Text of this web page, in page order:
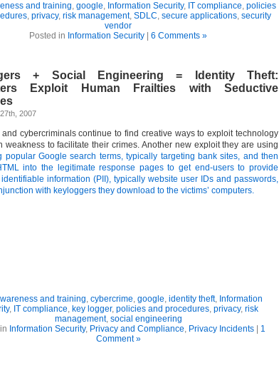
and training, google, Information Security, IT compliance, policies
, privacy, risk management, SDLC, secure applications, security
vendor
Posted in Information Security 6 Comments »
+ Social Engineering = Identity Theft:
Exploit Human Frailties with Seductive
2007
and cybercriminals continue to find creative ways to exploit technology
weakness to facilitate their crimes. Another new exploit they are using
popular Google search terms, typically targeting bank sites, and then
into the legitimate response pages to get end-users to provide
information (PII), typically website user IDs and passwords,
with keyloggers they download to the victims’ computers.
and training, cybercrime, google, identity theft, Information
, IT compliance, key logger, policies and procedures, privacy, risk
management, social engineering
Information Security, Privacy and Compliance, Privacy Incidents
1
Comment »